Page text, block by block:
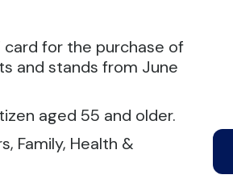
for the purchase of
and stands from June
aged 55 and older.
Family, Health &